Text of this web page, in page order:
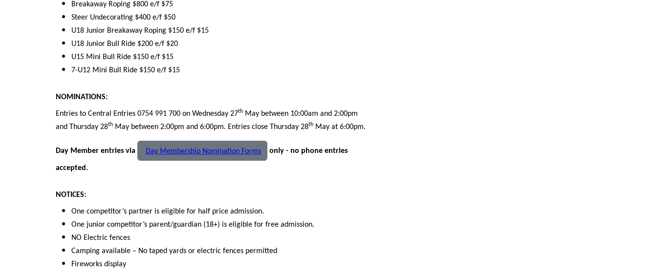
Breakaway Roping $800 e/f $75
Steer Undecorating $400 e/f $50
U18 Junior Breakaway Roping $150 e/f $15
U18 Junior Bull Ride $200 e/f $20
U15 Mini Bull Ride $150 e/f $15
7-U12 Mini Bull Ride $150 e/f $15
NOMINATIONS:
Entries to Central Entries 0754 991 700 on Wednesday 27th May between 10:00am and 2:00pm
and Thursday 28th May between 2:00pm and 6:00pm. Entries close Thursday 28th May at 6:00pm.
Day Member entries via Day Membership Nomination Forms only - no phone entries
accepted.
NOTICES:
One competitor’s partner is eligible for half price admission.
One junior competitor’s parent/guardian (18+) is eligible for free admission.
NO Electric fences
Camping available – No taped yards or electric fences permitted
Fireworks display